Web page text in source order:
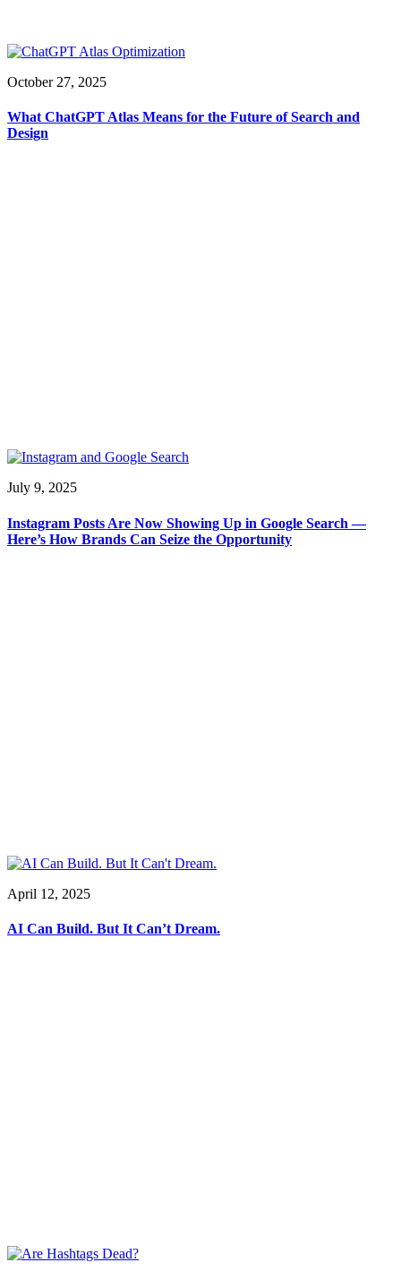
October 27, 2025
What ChatGPT Atlas Means for the Future of Search and
Design
July 9, 2025
Instagram Posts Are Now Showing Up in Google Search —
Here’s How Brands Can Seize the Opportunity
April 12, 2025
AI Can Build. But It Can’t Dream.